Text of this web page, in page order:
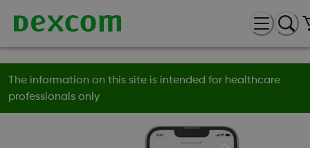
The information on this site is intended for healthcare
professionals only